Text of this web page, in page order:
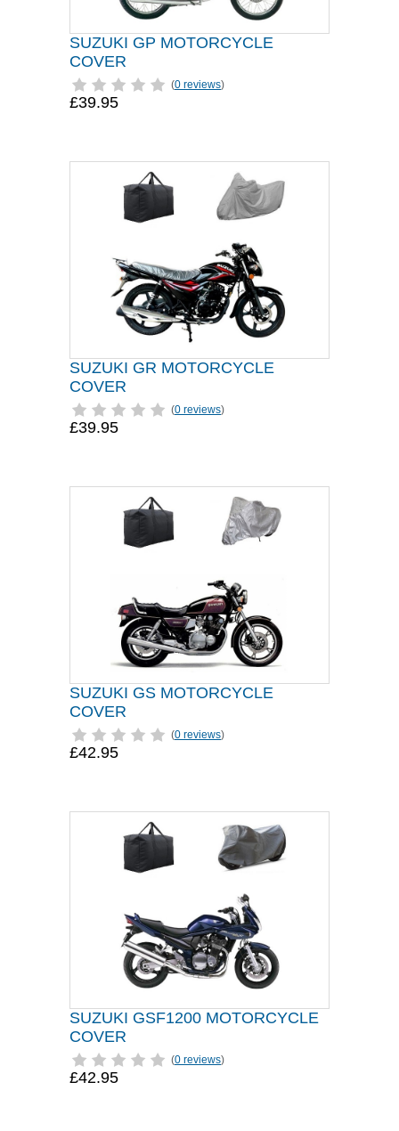
SUZUKI GP MOTORCYCLE
COVER
(0 reviews)
£39.95
SUZUKI GR MOTORCYCLE
COVER
(0 reviews)
£39.95
SUZUKI GS MOTORCYCLE
COVER
(0 reviews)
£42.95
SUZUKI GSF1200 MOTORCYCLE
COVER
(0 reviews)
£42.95